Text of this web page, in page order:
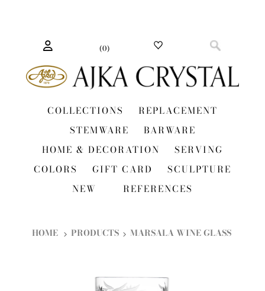
(0)
COLLECTIONS
REPLACEMENT
STEMWARE
BARWARE
HOME & DECORATION
SERVING
COLORS
GIFT CARD
SCULPTURE
NEW
REFERENCES
HOME PRODUCTS MARSALA WINE GLASS